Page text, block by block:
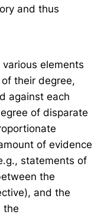
and thus
elements
their degree,
against each
of disparate
of evidence
statements of
the
and the
the